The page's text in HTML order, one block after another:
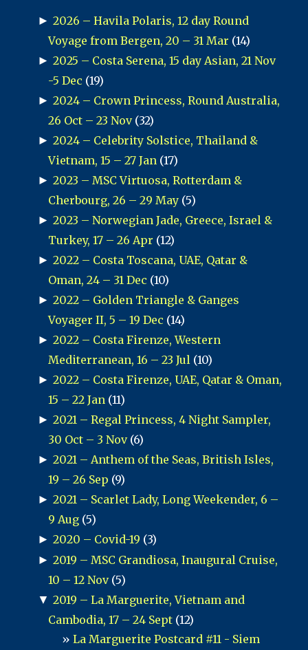
► 2026 – Havila Polaris, 12 day Round
Voyage from Bergen, 20 – 31 Mar (14)
► 2025 – Costa Serena, 15 day Asian, 21 Nov
-5 Dec (19)
► 2024 – Crown Princess, Round Australia,
26 Oct – 23 Nov(32)
► 2024 – Celebrity Solstice, Thailand &
Vietnam, 15 – 27 Jan (17)
► 2023 – MSC Virtuosa, Rotterdam &
Cherbourg, 26 – 29 May (5)
► 2023 – Norwegian Jade, Greece, Israel &
Turkey, 17 – 26 Apr (12)
► 2022 – Costa Toscana, UAE, Qatar &
Oman, 24 – 31 Dec (10)
► 2022 – Golden Triangle & Ganges
Voyager II, 5 – 19 Dec (14)
► 2022 – Costa Firenze, Western
Mediterranean, 16 – 23 Jul (10)
► 2022 – Costa Firenze, UAE, Qatar & Oman,
15 – 22 Jan (11)
► 2021 – Regal Princess, 4 Night Sampler,
30 Oct – 3 Nov(6)
► 2021 – Anthem of the Seas, British Isles,
19 – 26 Sep (9)
► 2021 – Scarlet Lady, Long Weekender, 6 –
9 Aug (5)
► 2020 – Covid-19 (3)
► 2019 – MSC Grandiosa, Inaugural Cruise,
10 – 12 Nov(5)
▼ 2019 – La Marguerite, Vietnam and
Cambodia, 17 – 24 Sept (12)
La Marguerite Postcard #11 - Siem